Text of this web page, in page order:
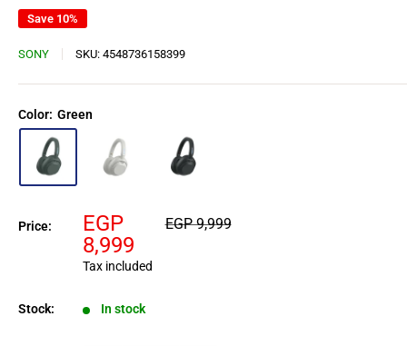
Save 10%
SONY SKU: 4548736158399
Color: Green
Price:
Sale
price
EGP
8,999
Regular
EGP 9,999
Tax included
Stock: In stock